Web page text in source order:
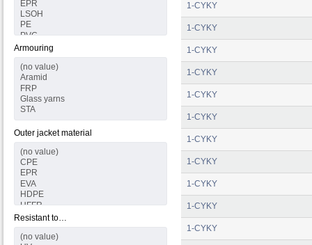
Armouring
Outer jacket material
Resistant to…
1-CYKY
1-CYKY
1-CYKY
1-CYKY
1-CYKY
1-CYKY
1-CYKY
1-CYKY
1-CYKY
1-CYKY
1-CYKY